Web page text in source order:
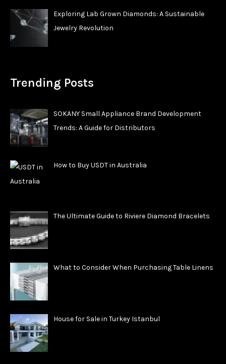
Exploring Lab Grown Diamonds: A Sustainable
Jewelry Revolution
Trending Posts
SOKANY Small Appliance Brand Development
Trends: A Guide for Distributors
How to Buy USDT in Australia
The Ultimate Guide to Riviere Diamond Bracelets
What to Consider When Purchasing Table Linens
House for Sale in Turkey Istanbul